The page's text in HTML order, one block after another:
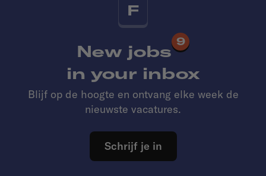
F
New jobs
9
in your inbox
Blijf op de hoogte en ontvang elke week de
nieuwste vacatures.
Schrijf je in